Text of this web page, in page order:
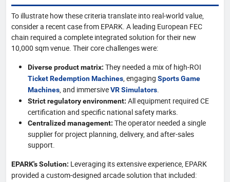
To illustrate how these criteria translate into real-world value,
consider a recent case from EPARK. A leading European FEC
chain required a complete integrated solution for their new
10,000 sqm venue. Their core challenges were:
Diverse product matrix: They needed a mix of high-ROI
Ticket Redemption Machines , engaging Sports Game
Machines , and immersiveVR Simulators
Strict regulatory environment: All equipment required CE
certification and specific national safety marks.
Centralized management: The operator needed a single
supplier for project planning, delivery, and after-sales
support.
EPARK's Solution: Leveraging its extensive experience, EPARK
provided a custom-designed arcade solution that included: